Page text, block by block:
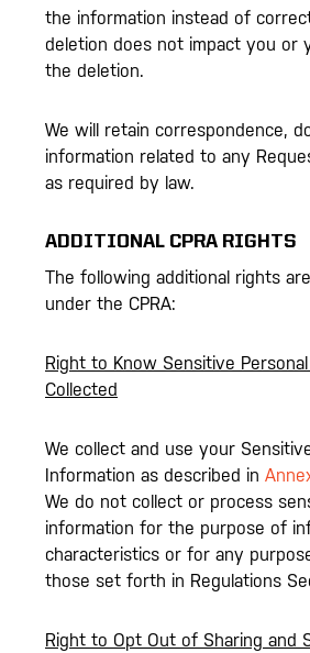
the information instead of
deletion does not impact you or
the deletion.
We will retain correspondence,
information related to any
as required by law.
ADDITIONAL CPRA RIGHTS
The following additional rights
under the CPRA:
Right to Know Sensitive
Collected
We collect and use your
Information as described in
We do not collect or process
information for the purpose of
characteristics or for any
those set forth in Regulations
Right to Opt Out of Sharing and